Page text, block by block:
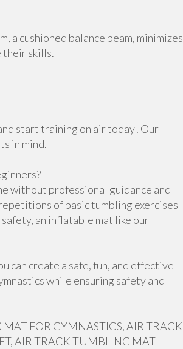
a cushioned balance beam, minimizes
their skills.
start training on air today! Our
in mind.
without professional guidance and
of basic tumbling exercises
an inflatable mat like our
can create a safe, fun, and effective
while ensuring safety and
FOR GYMNASTICS, AIR TRACK
AIR TRACK TUMBLING MAT